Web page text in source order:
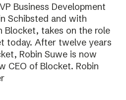
Business Development
Schibsted and with
Blocket, takes on the role
today. After twelve years
Robin Suwe is now
CEO of Blocket. Robin